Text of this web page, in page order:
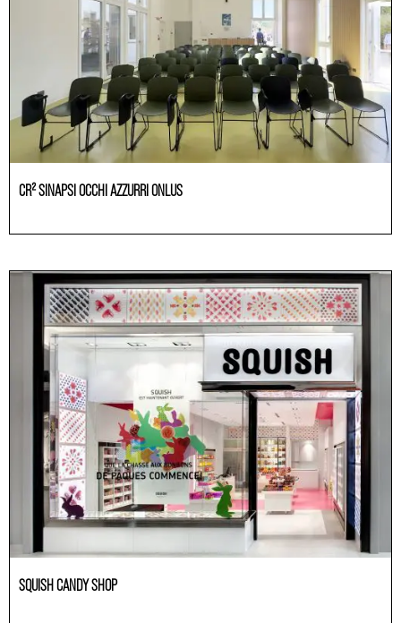
CR² SINAPSI OCCHI AZZURRI ONLUS
SQUISH CANDY SHOP